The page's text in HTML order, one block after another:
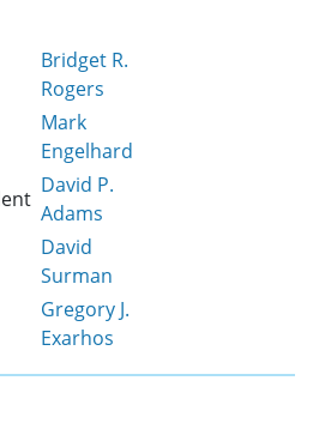
Bridget R.
Rogers
Mark
Engelhard
David P.
Adams
David
Surman
Gregory J.
Exarhos